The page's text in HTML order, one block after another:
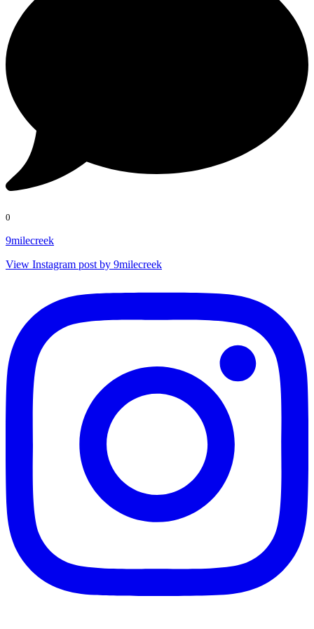
0
9milecreek
View Instagram post by 9milecreek